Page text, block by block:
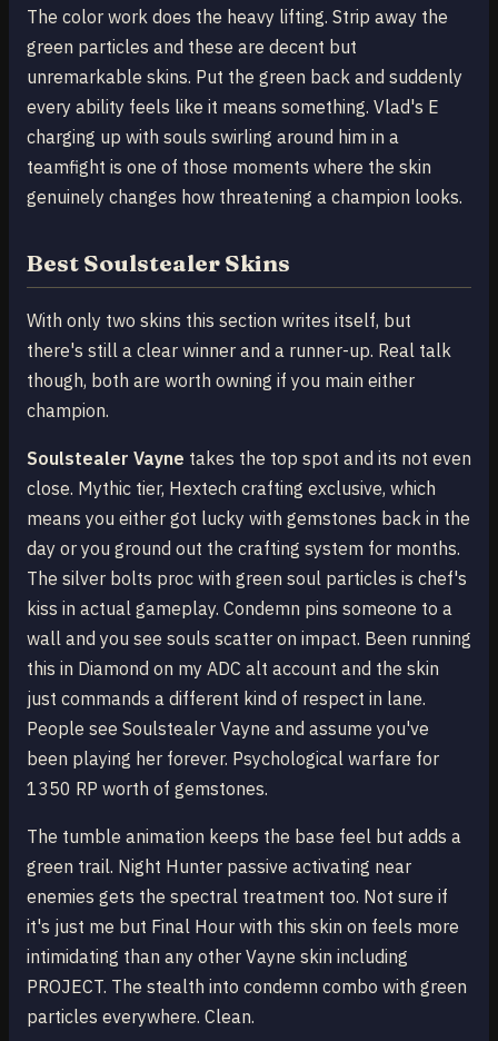
The color work does the heavy lifting. Strip away the
green particles and these are decent but
unremarkable skins. Put the green back and suddenly
every ability feels like it means something. Vlad's E
charging up with souls swirling around him in a
teamfight is one of those moments where the skin
genuinely changes how threatening a champion looks.
Best Soulstealer Skins
With only two skins this section writes itself, but
there's still a clear winner and a runner-up. Real talk
though, both are worth owning if you main either
champion.
Soulstealer Vayne takes the top spot and its not even
close. Mythic tier, Hextech crafting exclusive, which
means you either got lucky with gemstones back in the
day or you ground out the crafting system for months.
The silver bolts proc with green soul particles is chef's
kiss in actual gameplay. Condemn pins someone to a
wall and you see souls scatter on impact. Been running
this in Diamond on my ADC alt account and the skin
just commands a different kind of respect in lane.
People see Soulstealer Vayne and assume you've
been playing her forever. Psychological warfare for
1350 RP worth of gemstones.
The tumble animation keeps the base feel but adds a
green trail. Night Hunter passive activating near
enemies gets the spectral treatment too. Not sure if
it's just me but Final Hour with this skin on feels more
intimidating than any other Vayne skin including
PROJECT. The stealth into condemn combo with green
particles everywhere. Clean.